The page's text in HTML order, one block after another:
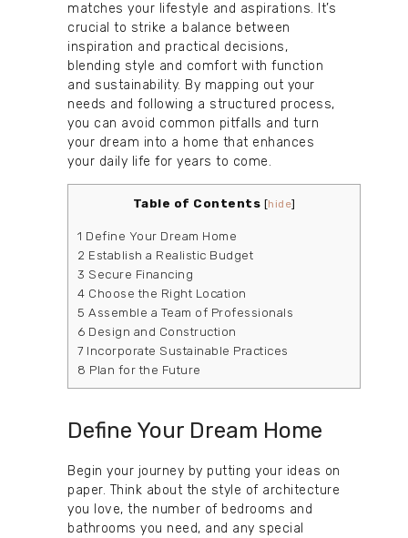
matches your lifestyle and aspirations. It’s
crucial to strike a balance between
inspiration and practical decisions,
blending style and comfort with function
and sustainability. By mapping out your
needs and following a structured process,
you can avoid common pitfalls and turn
your dream into a home that enhances
your daily life for years to come.
Table of Contents [hide]
1 Define Your Dream Home
2 Establish a Realistic Budget
3 Secure Financing
4 Choose the Right Location
5 Assemble a Team of Professionals
6 Design and Construction
7 Incorporate Sustainable Practices
8 Plan for the Future
Define Your Dream Home
Begin your journey by putting your ideas on
paper. Think about the style of architecture
you love, the number of bedrooms and
bathrooms you need, and any special